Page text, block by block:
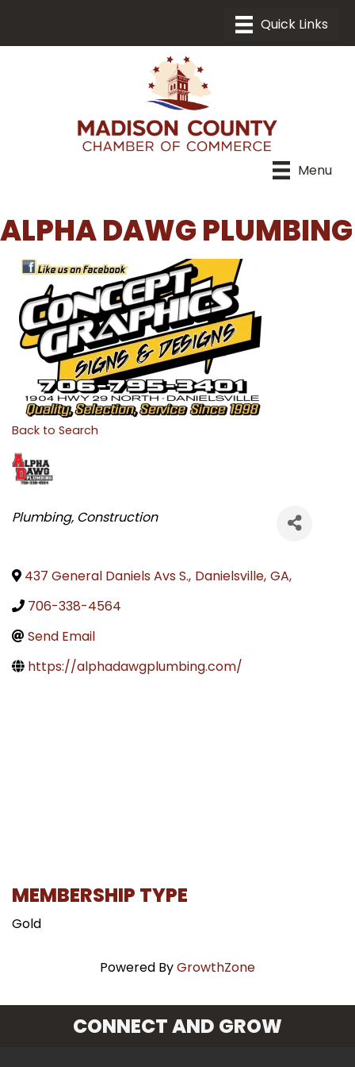
Menu
ALPHA DAWG PLUMBING
Back to Search
CATEGORIES
Plumbing Construction
437 General Daniels Avs S., Danielsville, GA,
706-338-4564
Send Email
https://alphadawgplumbing.com/
MEMBERSHIP TYPE
Gold
Powered ByGrowthZone
CONNECT AND GROW